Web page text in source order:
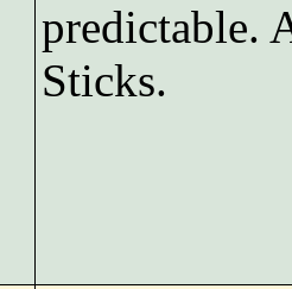
predictable.
Sticks.